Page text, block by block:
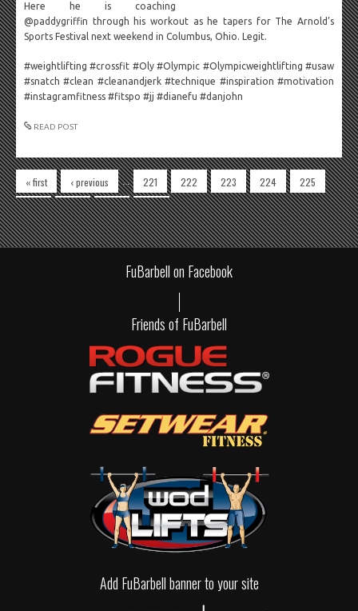
Here he is coaching
@paddygriffin through his workout as he tapers for The Arnold’s
Sports Festival next weekend in Columbus, Ohio. Legit.
#weightlifting #crossfit #Oly #Olympic #Olympicweightlifting #usaw
#snatch #clean #cleanandjerk #technique #inspiration #motivation
#instagramfitness #fitspo #jj #dianefu #danjohn
READ POST
Pages
« first ‹ previous … 221 222 223 224
225
226
227 228 229
FuBarbell on Facebook
Friends of FuBarbell
Add FuBarbell banner to your site